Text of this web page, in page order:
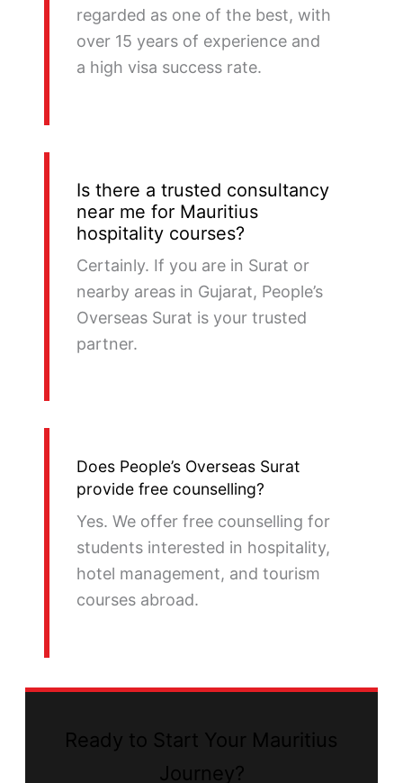
regarded as one of the best, with
over 15 years of experience and
a high visa success rate.
Is there a trusted consultancy
near me for Mauritius
hospitality courses?
Certainly. If you are in Surat or
nearby areas in Gujarat, People’s
Overseas Surat is your trusted
partner.
Does People’s Overseas Surat
provide free counselling?
Yes. We offer free counselling for
students interested in hospitality,
hotel management, and tourism
courses abroad.
Ready to Start Your Mauritius
Journey?